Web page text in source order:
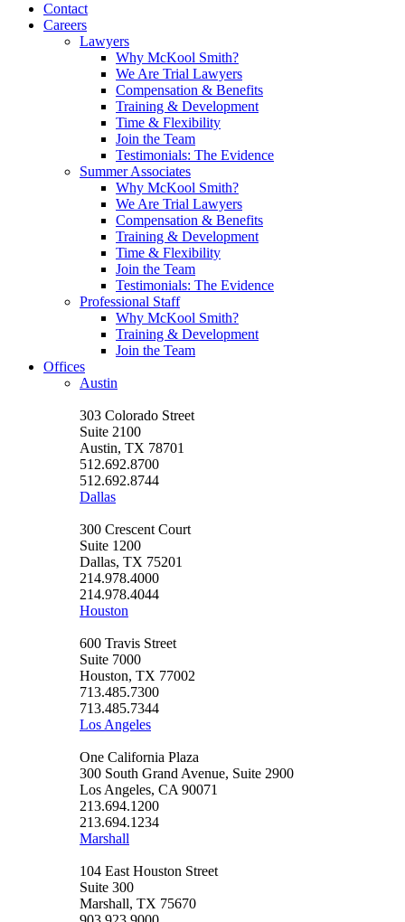
Contact
Careers
Lawyers
Why McKool Smith?
We Are Trial Lawyers
Compensation & Benefits
Training & Development
Time & Flexibility
Join the Team
Testimonials: The Evidence
Summer Associates
Why McKool Smith?
We Are Trial Lawyers
Compensation & Benefits
Training & Development
Time & Flexibility
Join the Team
Testimonials: The Evidence
Professional Staff
Why McKool Smith?
Training & Development
Join the Team
Offices
Austin
303 Colorado Street
Suite 2100
Austin, TX 78701
512.692.8700
512.692.8744
Dallas
300 Crescent Court
Suite 1200
Dallas, TX 75201
214.978.4000
214.978.4044
Houston
600 Travis Street
Suite 7000
Houston, TX 77002
713.485.7300
713.485.7344
Los Angeles
One California Plaza
300 South Grand Avenue, Suite 2900
Los Angeles, CA 90071
213.694.1200
213.694.1234
Marshall
104 East Houston Street
Suite 300
Marshall, TX 75670